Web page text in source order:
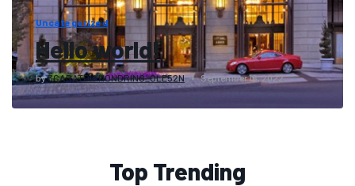
Uncategorized
Hello world!
by3CARATDIAMONDRING_OLE52N September 16, 2022
Top Trending